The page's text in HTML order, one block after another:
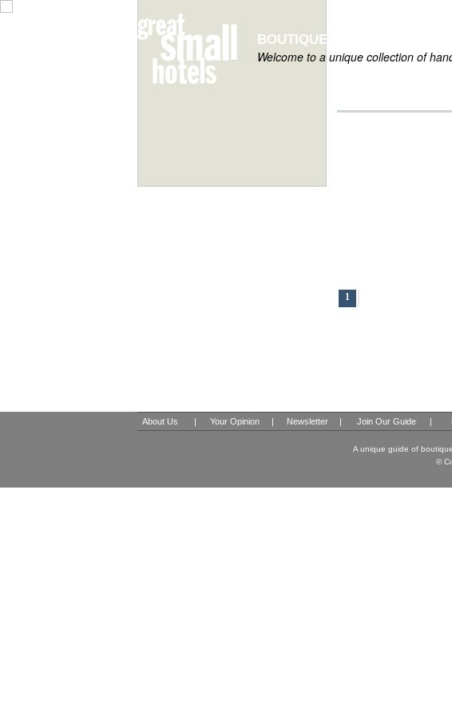
BOUTIQUE HOTELS OF THE
Welcome to a unique collection of
1
About Us | Your Opinion | Newsletter | Join Our Guide |
A unique guide of
©